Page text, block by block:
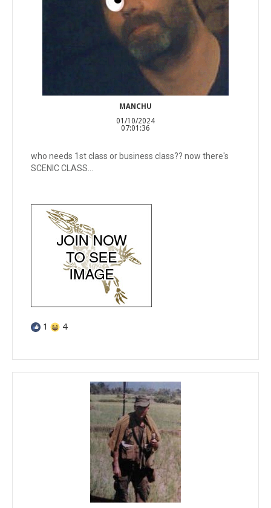
MANCHU
01/10/2024
07:01:36
who needs 1st class or business class?? now there's
SCENIC CLASS...
1 4